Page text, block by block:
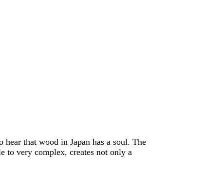
hear that wood in Japan has a soul. The
to very complex, creates not only a